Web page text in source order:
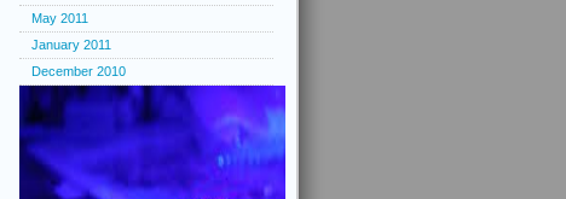
May 2011
January 2011
December 2010